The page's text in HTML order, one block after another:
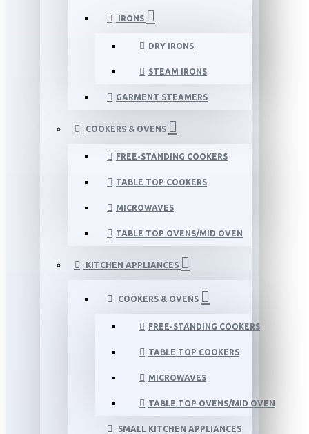
IRONS
DRY IRONS
STEAM IRONS
GARMENT STEAMERS
COOKERS & OVENS
FREE-STANDING COOKERS
TABLE TOP COOKERS
MICROWAVES
TABLE TOP OVENS/MID OVEN
KITCHEN APPLIANCES
COOKERS & OVENS
FREE-STANDING COOKERS
TABLE TOP COOKERS
MICROWAVES
TABLE TOP OVENS/MID OVEN
SMALL KITCHEN APPLIANCES